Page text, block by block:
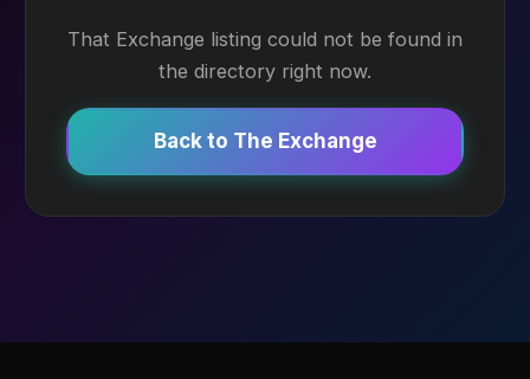
That Exchange listing could not be found in
the directory right now.
Back to The Exchange